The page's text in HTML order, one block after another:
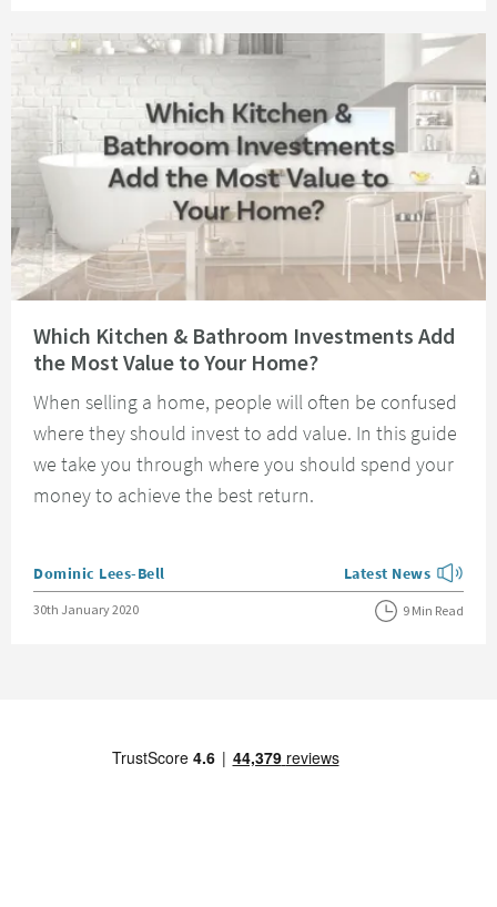
Which Kitchen & Bathroom Investments Add
the Most Value to Your Home?
When selling a home, people will often be confused
where they should invest to add value. In this guide
we take you through where you should spend your
money to achieve the best return.
Posted by
Dominic Lees-Bell View more blog
Latest News
Posted on
30th January 2020 9 Min Read